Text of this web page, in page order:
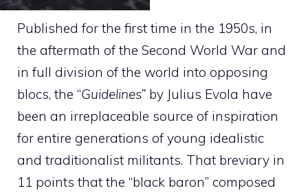
Published for the first time in the 1950s, in
the aftermath of the Second World War and
in full division of the world into opposing
blocs, the “Guidelines” by Julius Evola have
been an irreplaceable source of inspiration
for entire generations of young idealistic
and traditionalist militants. That breviary in
11 points that the “black baron” composed